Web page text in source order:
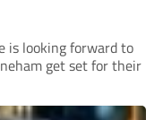
is looking forward to
get set for their